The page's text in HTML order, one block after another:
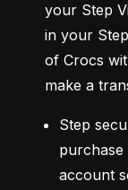
your Step
in your
of Crocs
make a
Step
account